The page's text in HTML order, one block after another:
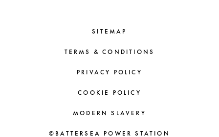
SITEMAP
TERMS & CONDITIONS
PRIVACY POLICY
COOKIE POLICY
MODERN SLAVERY
©BATTERSEA POWER STATION